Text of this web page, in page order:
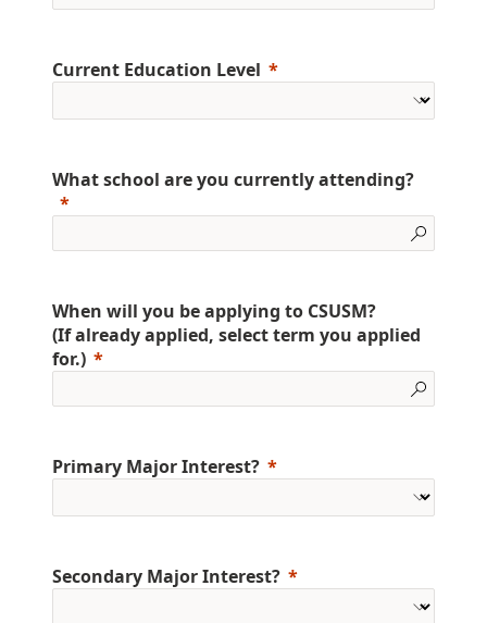
Current Education Level
What school are you currently attending?
When will you be applying to CSUSM?
(If already applied, select term you applied
for.)
Primary Major Interest?
Secondary Major Interest?